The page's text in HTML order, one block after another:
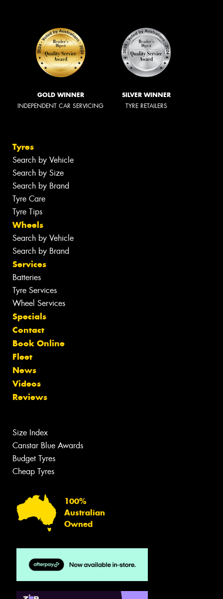
GOLD WINNER
INDEPENDENT CAR SERVICING
SILVER WINNER
TYRE RETAILERS
Tyres
Search by Vehicle
Search by Size
Search by Brand
Tyre Care
Tyre Tips
Wheels
Search by Vehicle
Search by Brand
Services
Batteries
Tyre Services
Wheel Services
Specials
Contact
Book Online
Fleet
News
Videos
Reviews
Size Index
Canstar Blue Awards
Budget Tyres
Cheap Tyres
100%
Australian
Owned